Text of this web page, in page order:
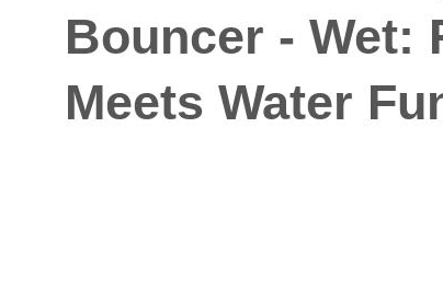
Bouncer - Wet:
Meets Water